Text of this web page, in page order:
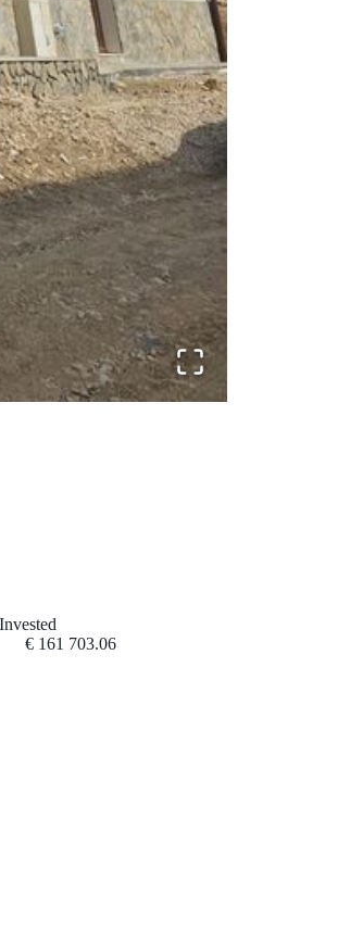
Invested
€ 161 703.06